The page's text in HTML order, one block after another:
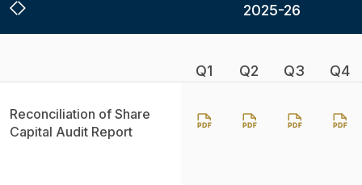
Reconciliation of Share
Capital Audit Report
2025-26
Q1 Q2 Q3 Q4